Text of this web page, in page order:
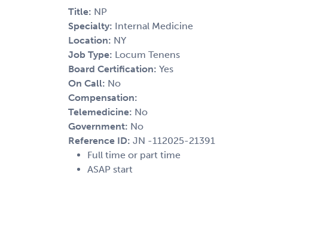
Title: NP
Specialty: Internal Medicine
Location: NY
Job Type: Locum Tenens
Board Certification: Yes
On Call: No
Compensation:
Telemedicine: No
Government: No
Reference ID: JN -112025-21391
Full time or part time
ASAP start